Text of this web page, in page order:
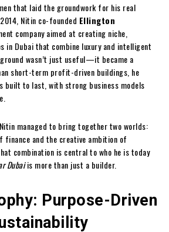
that laid the groundwork for his real
Nitin co-founded Ellington
company aimed at creating niche,
in Dubai that combine luxury and intelligent
wasn’t just useful—it became a
short-term profit-driven buildings, he
built to last, with strong business models
managed to bring together two worlds:
and the creative ambition of
combination is central to who he is today
Dubaiis more than just a builder.
Purpose-Driven